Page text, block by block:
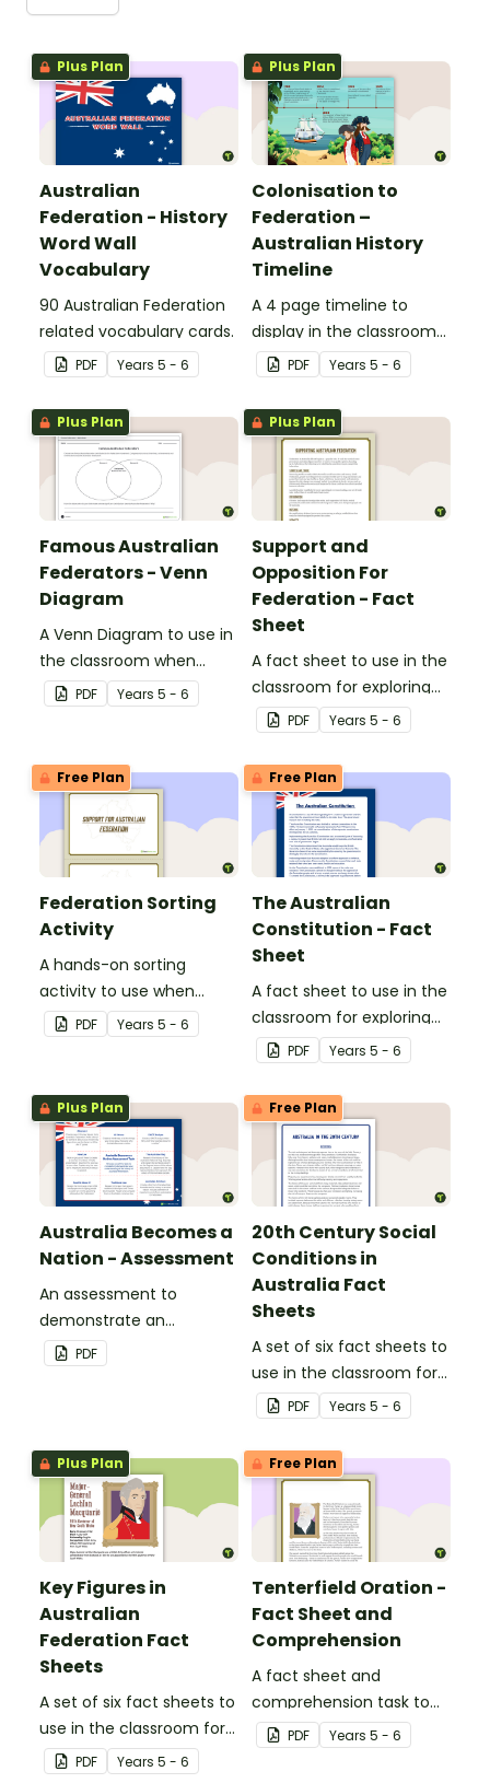
Plus Plan
Australian
Federation - History
Word Wall
Vocabulary
90 Australian Federation
related vocabulary cards.
PDF Years 5 - 6
Plus Plan
Colonisation to
Federation –
Australian History
Timeline
A 4 page timeline to
display in the classroom
when learning about the
history of Australia.
PDF Years 5 - 6
Plus Plan
Famous Australian
Federators - Venn
Diagram
A Venn Diagram to use in
the classroom when
exploring significant
people who contributed
PDF Years 5 - 6
Plus Plan
Support and
Opposition For
Federation - Fact
Sheet
A fact sheet to use in the
classroom for exploring
Australian Federation.
PDF Years 5 - 6
Free Plan
Federation Sorting
Activity
A hands-on sorting
activity to use when
introducing the
arguments around
PDF Years 5 - 6
Free Plan
The Australian
Constitution - Fact
Sheet
A fact sheet to use in the
classroom for exploring
the Australian
Constitution
PDF Years 5 - 6
Plus Plan
Australia Becomes a
Nation - Assessment
An assessment to
demonstrate an
understanding of
Australian Federation.
PDF
Free Plan
20th Century Social
Conditions in
Australia Fact
Sheets
A set of six fact sheets to
use in the classroom for
exploring social
conditions in 20th
Century Australia.
PDF Years 5 - 6
Plus Plan
Key Figures in
Australian
Federation Fact
Sheets
A set of six fact sheets to
use in the classroom for
investigating key figures
PDF Years 5 - 6
Free Plan
Tenterfield Oration -
Fact Sheet and
Comprehension
A fact sheet and
comprehension task to
use when learning about
The Tenterfield Oration.
PDF Years 5 - 6